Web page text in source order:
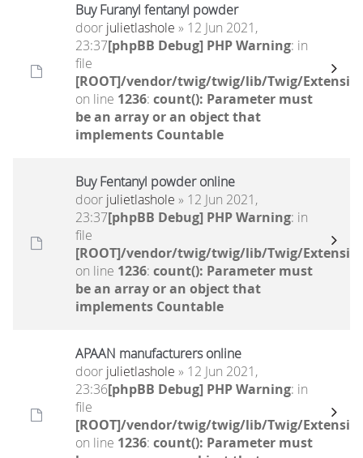
Buy Furanyl fentanyl powder
door julietlashole » 12 Jun 2021,
23:37[phpBB Debug] PHP Warning: in
file
[ROOT]/vendor/twig/twig/lib/Twig/
on line 1236: count(): Parameter must
be an array or an object that
implements Countable
Buy Fentanyl powder online
door julietlashole » 12 Jun 2021,
23:37[phpBB Debug] PHP Warning: in
file
[ROOT]/vendor/twig/twig/lib/Twig/
on line 1236: count(): Parameter must
be an array or an object that
implements Countable
APAAN manufacturers online
door julietlashole » 12 Jun 2021,
23:36[phpBB Debug] PHP Warning: in
file
[ROOT]/vendor/twig/twig/lib/Twig/
on line 1236: count(): Parameter must